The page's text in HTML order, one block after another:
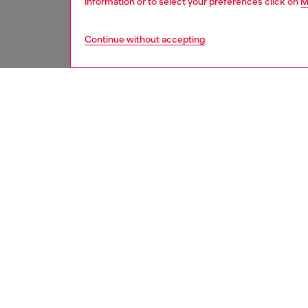
Continue without accepting